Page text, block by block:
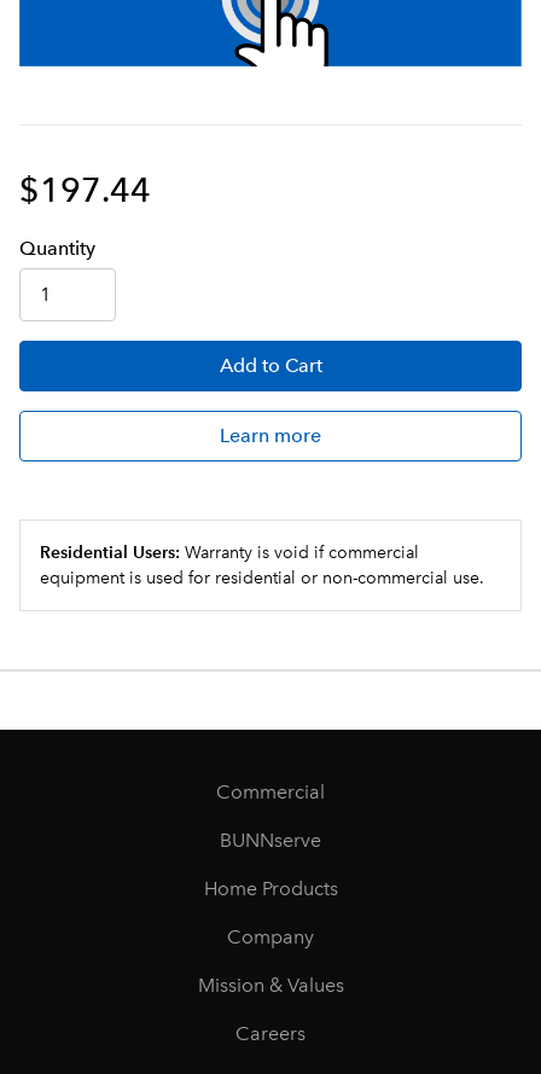
$197.44
Quantity
Add to Cart
Learn more
Residential Users: Warranty is void if commercial
equipment is used for residential or non-commercial use.
Commercial
BUNNserve
Home Products
Company
Mission & Values
Careers